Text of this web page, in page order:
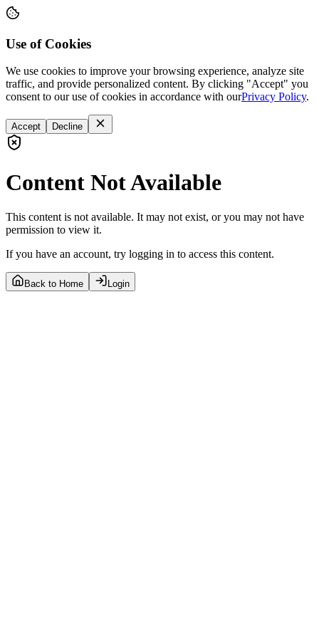
Use of Cookies
We use cookies to improve your browsing experience, analyze site
traffic, and provide personalized content. By clicking "Accept" you
consent to our use of cookies in accordance with ourPrivacy Policy.
Accept Decline
Content Not Available
This content is not available. It may not exist, or you may not have
permission to view it.
If you have an account, try logging in to access this content.
Back to Home Login